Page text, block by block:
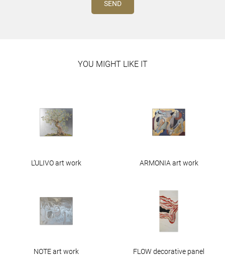
YOU MIGHT LIKE IT
L’ULIVO art work ARMONIA art work
NOTE art work FLOW decorative panel